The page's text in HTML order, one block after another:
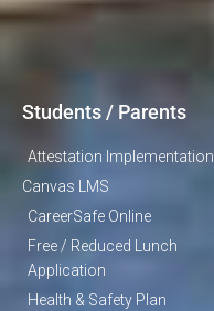
Students / Parents
Attestation Implementation
Canvas LMS
CareerSafe Online
Free / Reduced Lunch
Application
Health & Safety Plan